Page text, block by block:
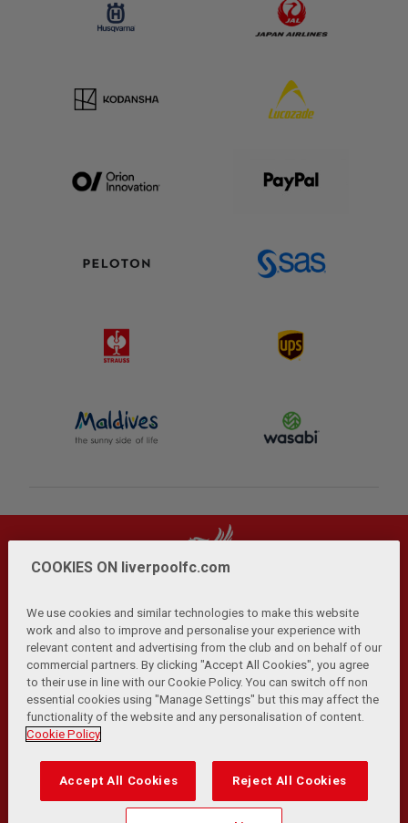
Privacy Policy | Terms and Conditions | Anti-Slavery |
Cookies Help Browser Support RSS Feeds
Contact Us Accessibility
© Copyright 2026 The Liverpool Football Club and Athletic
Transformation Team
Match Statistics supplied by Opta Sports Data Limited.
COOKIES ON liverpoolfc.com
We use cookies and similar technologies to make this website
work and also to improve and personalise your experience with
relevant content and advertising from the club and on behalf of our
commercial partners. By clicking "Accept All Cookies", you agree
to their use in line with our Cookie Policy. You can switch off non
essential cookies using "Manage Settings" but this may affect the
functionality of the website and any personalisation of content.
Cookie Policy
Accept All Cookies Reject All Cookies